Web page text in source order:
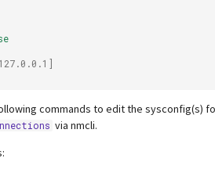
127.0.0.1
commands to edit the sysconfig(s)
via nmcli.